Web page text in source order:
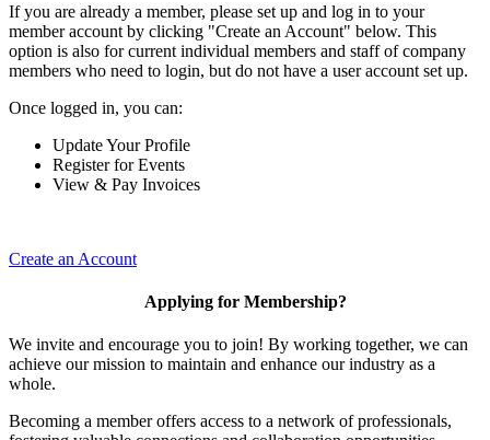
If you are already a member, please set up and log in to your
member account by clicking "Create an Account" below. This
option is also for current individual members and staff of company
members who need to login, but do not have a user account set up.
Once logged in, you can:
Update Your Profile
Register for Events
View & Pay Invoices
Create an Account
Applying for Membership?
We invite and encourage you to join! By working together, we can
achieve our mission to maintain and enhance our industry as a
whole.
Becoming a member offers access to a network of professionals,